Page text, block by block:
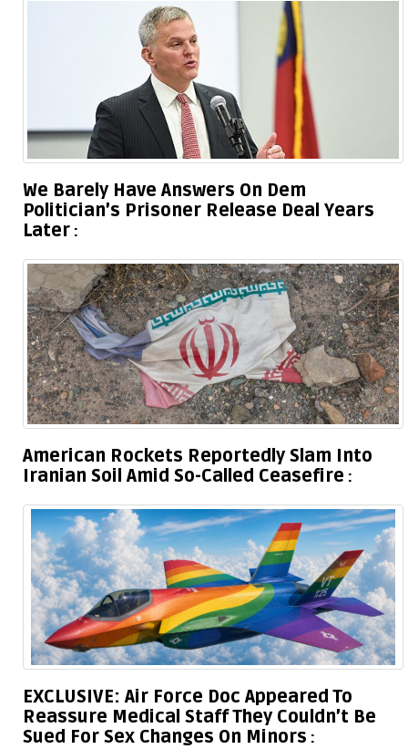
We Barely Have Answers On Dem
Politician’s Prisoner Release Deal Years
Later
American Rockets Reportedly Slam Into
Iranian Soil Amid So-Called Ceasefire
EXCLUSIVE: Air Force Doc Appeared To
Reassure Medical Staff They Couldn’t Be
Sued For Sex Changes On Minors